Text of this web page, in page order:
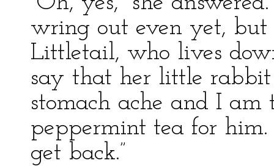
wring out even yet,
Littletail, who lives
say that her little
stomach ache and I am
peppermint tea for
get back.”